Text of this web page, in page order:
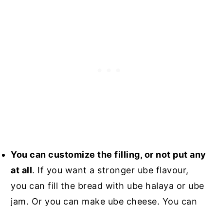
You can customize the filling, or not put any
at all. If you want a stronger ube flavour,
you can fill the bread with ube halaya or ube
jam. Or you can make ube cheese. You can